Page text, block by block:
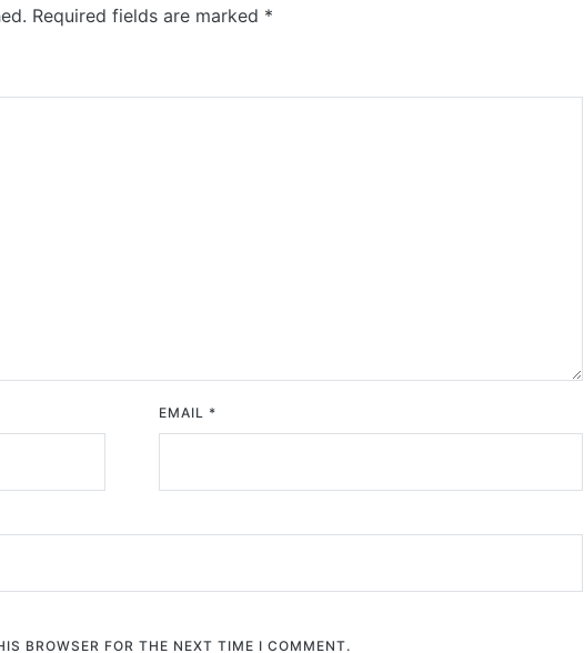
Required fields are marked *
EMAIL *
BROWSER FOR THE NEXT TIME I COMMENT.